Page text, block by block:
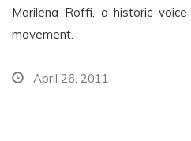
Marilena Roffi, a historic
movement.
April 26, 2011